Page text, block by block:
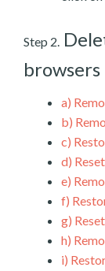
Step 2.
browsers
a)
b)
c)
d)
e)
f)
g)
h)
i)